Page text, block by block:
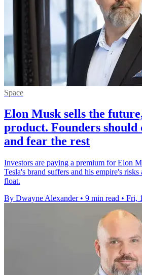
Space
Elon Musk sells the
product. Founders
and fear the rest
Investors are paying a premium for Elon
Tesla's brand suffers and his empire's
float.
By Dwayne Alexander • 9 min read • Fri,